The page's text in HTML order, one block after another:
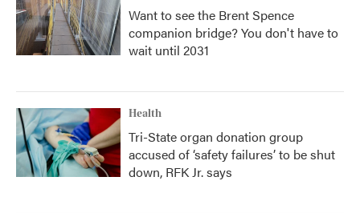
Want to see the Brent Spence
companion bridge? You don't have to
wait until 2031
Health
Tri-State organ donation group
accused of ‘safety failures’ to be shut
down, RFK Jr. says